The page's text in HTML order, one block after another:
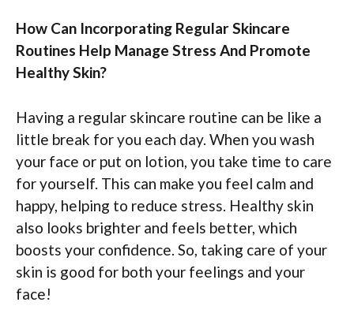
How Can Incorporating Regular Skincare
Routines Help Manage Stress And Promote
Healthy Skin?
Having a regular skincare routine can be like a
little break for you each day. When you wash
your face or put on lotion, you take time to care
for yourself. This can make you feel calm and
happy, helping to reduce stress. Healthy skin
also looks brighter and feels better, which
boosts your confidence. So, taking care of your
skin is good for both your feelings and your
face!